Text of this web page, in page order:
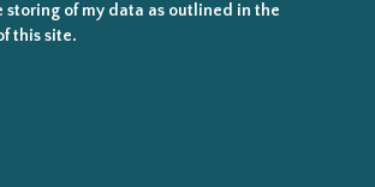
storing of my data as outlined in the
this site.